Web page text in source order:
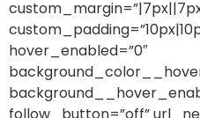
hover_enabled=”0″